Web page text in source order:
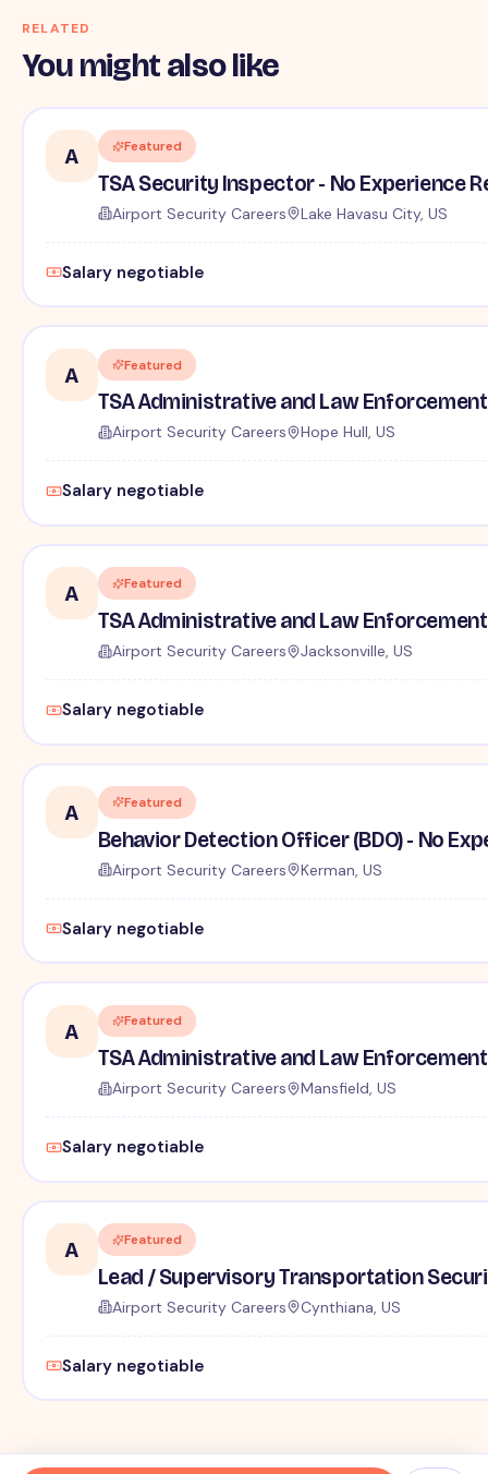
RELATED
You might also like
A Featured
TSA Security Inspector - No Experience
Airport Security Careers Lake Havasu City, US
Salary negotiable
A Featured
TSA Administrative and Law
Airport Security Careers Hope Hull, US
Salary negotiable
A Featured
TSA Administrative and Law
Airport Security Careers Jacksonville, US
Salary negotiable
A Featured
Behavior Detection Officer (BDO) - No
Airport Security Careers Kerman, US
Salary negotiable
A Featured
TSA Administrative and Law
Airport Security Careers Mansfield, US
Salary negotiable
A Featured
Lead / Supervisory Transportation
Airport Security Careers Cynthiana, US
Salary negotiable